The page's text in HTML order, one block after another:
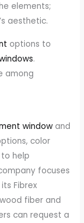
elements;
aesthetic.
options to
.
among
window and
color
help
focuses
Fibrex
fiber and
can request a